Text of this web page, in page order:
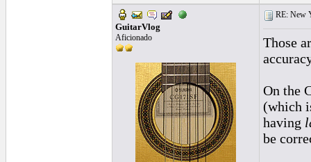
GuitarVlog
Aficionado
RE: New
Those
On the
(which
having
be